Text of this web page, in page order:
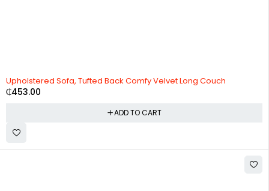
Upholstered Sofa, Tufted Back Comfy Velvet Long Couch
₵453.00
ADD TO CART